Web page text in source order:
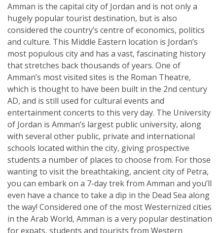
Amman is the capital city of Jordan and is not only a
hugely popular tourist destination, but is also
considered the country’s centre of economics, politics
and culture. This Middle Eastern location is Jordan’s
most populous city and has a vast, fascinating history
that stretches back thousands of years. One of
Amman’s most visited sites is the Roman Theatre,
which is thought to have been built in the 2nd century
AD, and is still used for cultural events and
entertainment concerts to this very day. The University
of Jordan is Amman’s largest public university, along
with several other public, private and international
schools located within the city, giving prospective
students a number of places to choose from. For those
wanting to visit the breathtaking, ancient city of Petra,
you can embark on a 7-day trek from Amman and you’ll
even have a chance to take a dip in the Dead Sea along
the way! Considered one of the most Westernized cities
in the Arab World, Amman is a very popular destination
for expats, students and tourists from Western